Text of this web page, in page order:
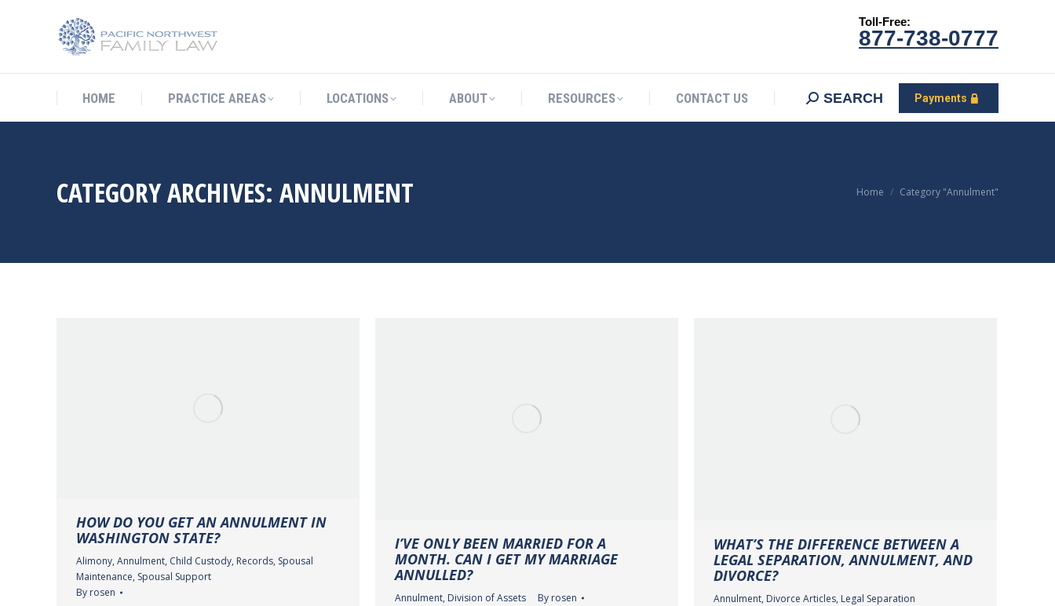
Toll-Free:
877-738-0777
HOME PRACTICE AREAS LOCATIONS ABOUT RESOURCES CONTACT US SEARCH Payments
CATEGORY ARCHIVES: ANNULMENT You are here:
Home Category "Annulment"
HOW DO YOU GET AN ANNULMENT IN
WASHINGTON STATE?
Alimony, Annulment, Child Custody, Records, Spousal
Maintenance, Spousal Support
By rosen
I’VE ONLY BEEN MARRIED FOR A
MONTH. CAN I GET MY MARRIAGE
ANNULLED?
Annulment, Division of Assets By rosen
WHAT’S THE DIFFERENCE BETWEEN A
LEGAL SEPARATION, ANNULMENT, AND
DIVORCE?
Annulment, Divorce Articles, Legal Separation
HOME SEARCH